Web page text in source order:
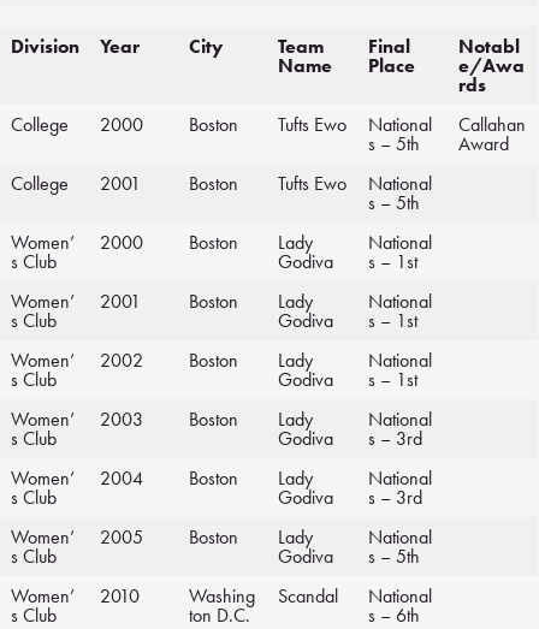
Division Year City
Team
Name
Final
Place
Notabl
e/Awa
rds
College
2000 Boston Tufts Ewo
National
s – 5th
Callahan
Award
College
2001 Boston Tufts Ewo
National
s – 5th
Women’
s Club
2000 Boston
Lady
Godiva
National
s – 1st
Women’
s Club
2001 Boston
Lady
Godiva
National
s – 1st
Women’
s Club
2002 Boston
Lady
Godiva
National
s – 1st
Women’
s Club
2003 Boston
Lady
Godiva
National
s – 3rd
Women’
s Club
2004 Boston
Lady
Godiva
National
s – 3rd
Women’
s Club
2005 Boston
Lady
Godiva
National
s – 5th
Women’
s Club
2010
Washing
ton D.C.
Scandal
National
s – 6th